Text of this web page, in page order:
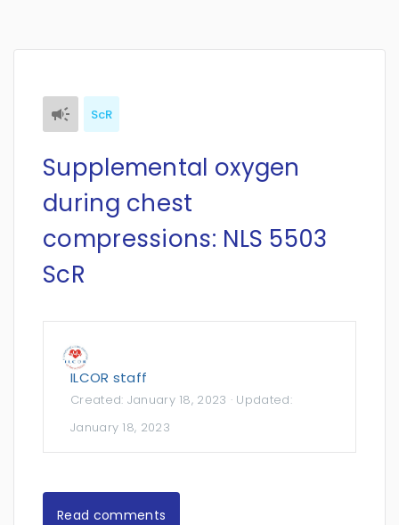
ScR
Supplemental oxygen
during chest
compressions: NLS 5503
ScR
ILCOR staff
Created: January 18, 2023 · Updated:
January 18, 2023
Read comments